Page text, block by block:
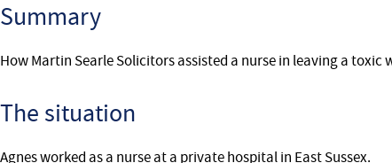
Summary
How Martin Searle Solicitors assisted a nurse in leaving a
The situation
Agnes worked as a nurse at a private hospital in East Sussex.